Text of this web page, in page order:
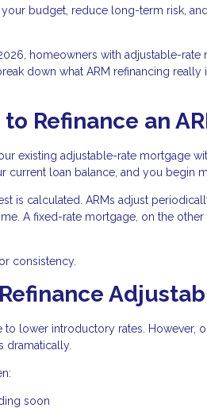
budget, reduce long-term risk,
homeowners with adjustable-
down what ARM refinancing
Refinance an
existing adjustable-rate mortgage
current loan balance, and you begin
is calculated. ARMs adjust
A fixed-rate mortgage, on the
consistency.
to lower introductory rates. However,
dramatically.
soon